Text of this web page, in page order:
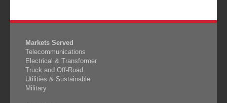
Markets Served
Telecommunications
Electrical & Transformer
Truck and Off-Road
Utilities & Sustainable
Military